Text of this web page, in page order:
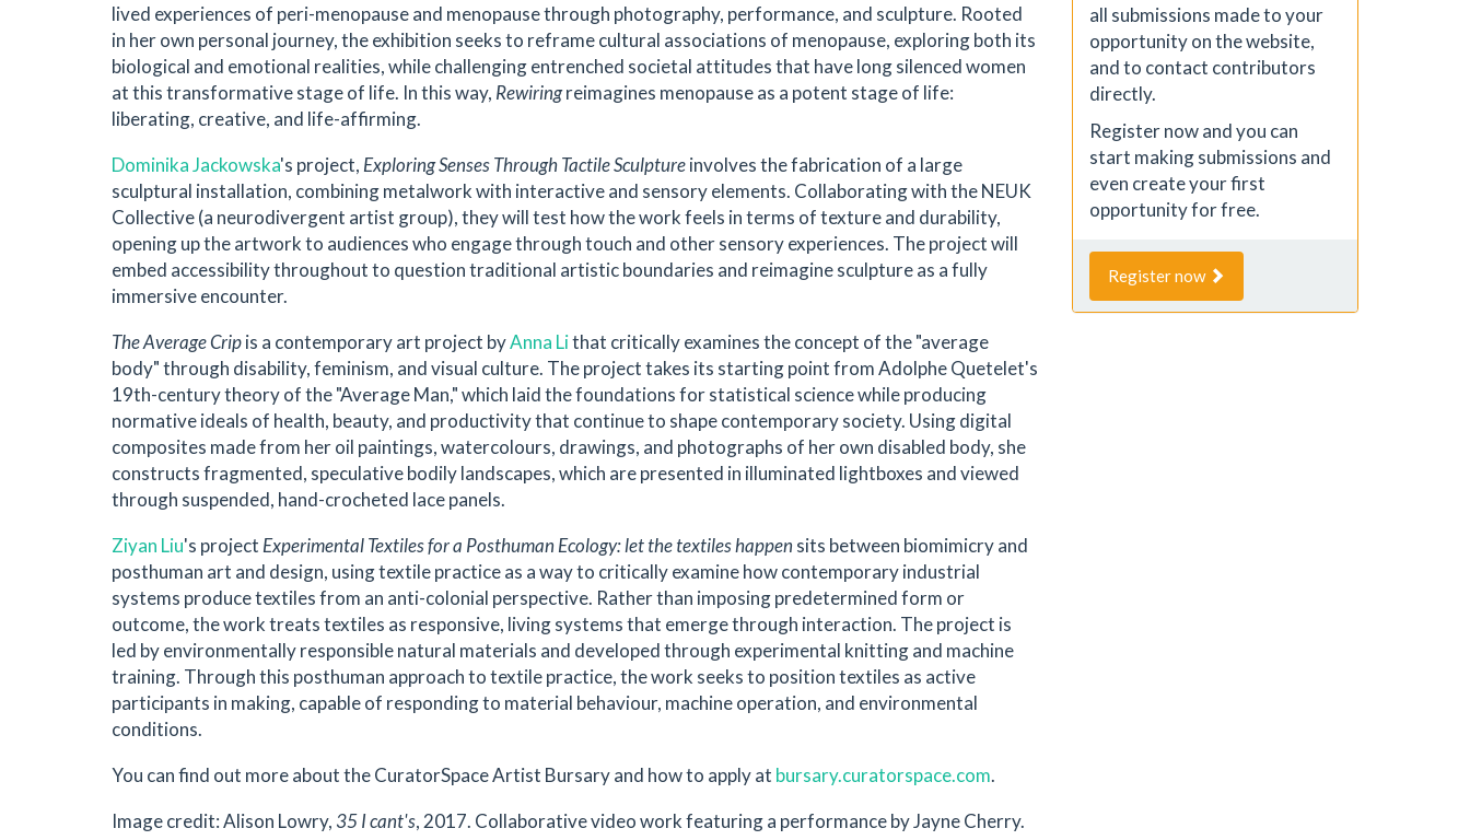
lived experiences of peri-menopause and menopause through photography, performance, and sculpture. Rooted
in her own personal journey, the exhibition seeks to reframe cultural associations of menopause, exploring both its
biological and emotional realities, while challenging entrenched societal attitudes that have long silenced women
at this transformative stage of life. In this way, Rewiringreimagines menopause as a potent stage of life:
liberating, creative, and life-affirming.
Dominika Jackowska's project, Exploring Senses Through Tactile Sculptureinvolves the fabrication of a large
sculptural installation, combining metalwork with interactive and sensory elements. Collaborating with the NEUK
Collective (a neurodivergent artist group), they will test how the work feels in terms of texture and durability,
opening up the artwork to audiences who engage through touch and other sensory experiences. The project will
embed accessibility throughout to question traditional artistic boundaries and reimagine sculpture as a fully
immersive encounter.
The Average Cripis a contemporary art project byAnna Lithat critically examines the concept of the "average
body" through disability, feminism, and visual culture. The project takes its starting point from Adolphe Quetelet's
19th-century theory of the "Average Man," which laid the foundations for statistical science while producing
normative ideals of health, beauty, and productivity that continue to shape contemporary society. Using digital
composites made from her oil paintings, watercolours, drawings, and photographs of her own disabled body, she
constructs fragmented, speculative bodily landscapes, which are presented in illuminated lightboxes and viewed
through suspended, hand-crocheted lace panels.
Ziyan Liu's project Experimental Textiles for a Posthuman Ecology: let the textiles happensits between biomimicry and
posthuman art and design, using textile practice as a way to critically examine how contemporary industrial
systems produce textiles from an anti-colonial perspective. Rather than imposing predetermined form or
outcome, the work treats textiles as responsive, living systems that emerge through interaction. The project is
led by environmentally responsible natural materials and developed through experimental knitting and machine
training. Through this posthuman approach to textile practice, the work seeks to position textiles as active
participants in making, capable of responding to material behaviour, machine operation, and environmental
conditions.
You can find out more about the CuratorSpace Artist Bursary and how to apply at bursary.curatorspace.com.
Image credit: Alison Lowry, 35 I cant's, 2017. Collaborative video work featuring a performance by Jayne Cherry.
all submissions made to your
opportunity on the website,
and to contact contributors
directly.
Register now and you can
start making submissions and
even create your first
opportunity for free.
Register now